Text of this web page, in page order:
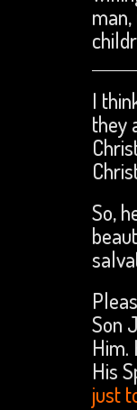
I
they
So,
Son
Him.
His
just